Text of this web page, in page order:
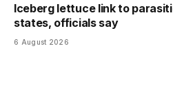
Iceberg lettuce link to
states, officials say
6 August 2026